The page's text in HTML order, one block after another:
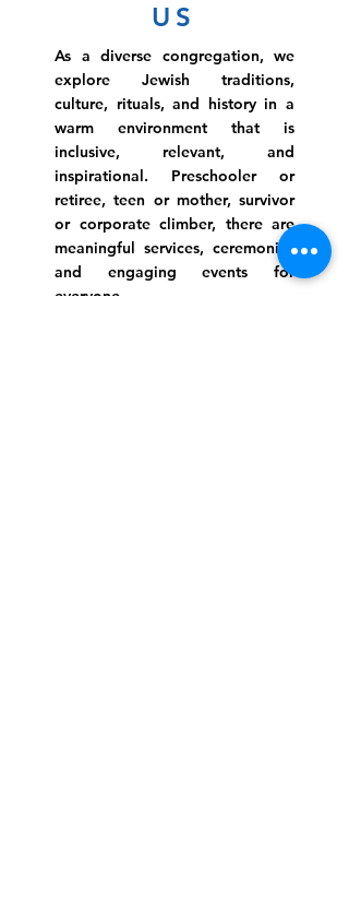
US
As a diverse congregation, we
explore Jewish traditions,
culture, rituals, and history in a
warm environment that is
inclusive, relevant, and
inspirational. Preschooler or
retiree, teen or mother, survivor
or corporate climber, there are
meaningful services, ceremonies
and engaging events for
everyone.